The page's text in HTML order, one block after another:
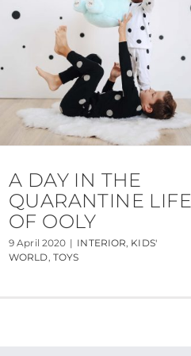
A DAY IN THE
QUARANTINE LIFE
OF OOLY
9 April 2020 | INTERIOR, KIDS'
WORLD, TOYS